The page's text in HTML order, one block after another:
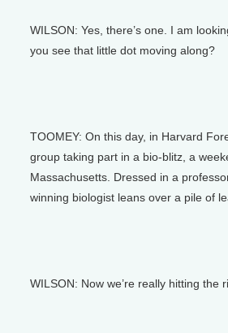
WILSON: Yes, there’s one. I am
you see that little dot moving along?
TOOMEY: On this day, in Harvard
group taking part in a bio-blitz, a
Massachusetts. Dressed in a
winning biologist leans over a pile of
WILSON: Now we’re really hitting the